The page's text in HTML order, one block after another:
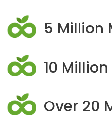
5 Million
10
Over 20